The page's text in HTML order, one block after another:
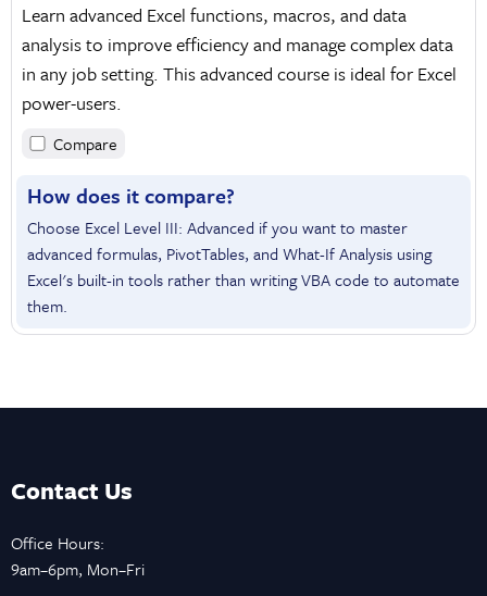
Learn advanced Excel functions, macros, and data
analysis to improve efficiency and manage complex data
in any job setting. This advanced course is ideal for Excel
power-users.
Compare
How does it compare?
Choose Excel Level III: Advanced if you want to master
advanced formulas, PivotTables, and What-If Analysis using
Excel's built-in tools rather than writing VBA code to automate
them.
Contact Us
Office Hours:
9am–6pm, Mon–Fri